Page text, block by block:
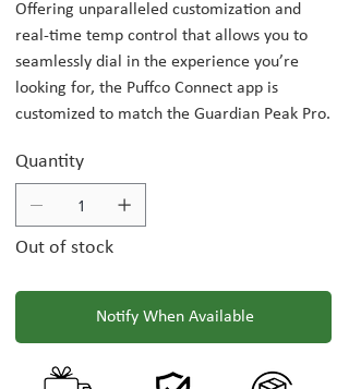
Offering unparalleled customization and
real-time temp control that allows you to
seamlessly dial in the experience you’re
looking for, the Puffco Connect app is
customized to match the Guardian Peak Pro.
Quantity
Out of stock
Notify When Available